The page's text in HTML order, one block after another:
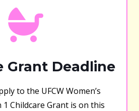
Grant Deadline
to the UFCW Women’s
Childcare Grant is on this